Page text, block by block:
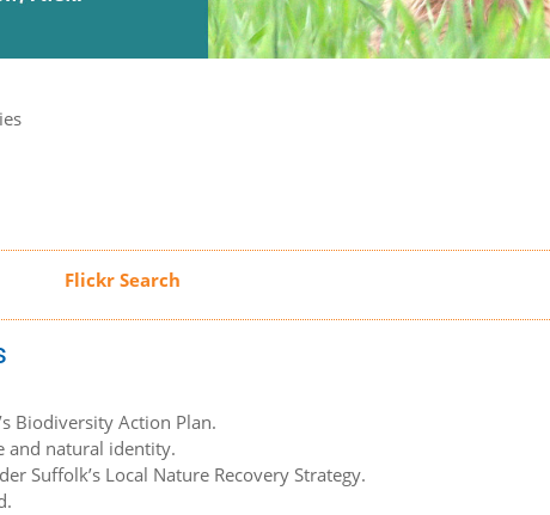
Biodiversity Action Plan.
and natural identity.
Suffolk’s Local Nature Recovery Strategy.